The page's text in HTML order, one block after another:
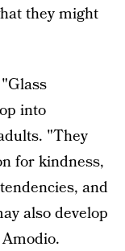
they might
into
"They
for kindness,
and
also develop